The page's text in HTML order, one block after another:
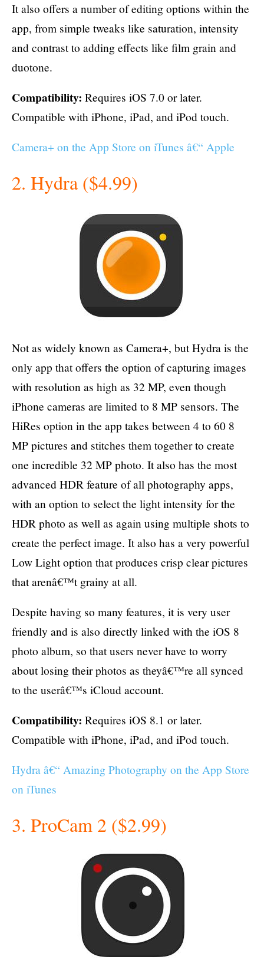
It also offers a number of editing options within the
app, from simple tweaks like saturation, intensity
and contrast to adding effects like film grain and
duotone.
Compatibility: Requires iOS 7.0 or later.
Compatible with iPhone, iPad, and iPod touch.
Camera+ on the App Store on iTunes â€“ Apple
2. Hydra ($4.99)
Not as widely known as Camera+, but Hydra is the
only app that offers the option of capturing images
with resolution as high as 32 MP, even though
iPhone cameras are limited to 8 MP sensors. The
HiRes option in the app takes between 4 to 60 8
MP pictures and stitches them together to create
one incredible 32 MP photo. It also has the most
advanced HDR feature of all photography apps,
with an option to select the light intensity for the
HDR photo as well as again using multiple shots to
create the perfect image. It also has a very powerful
Low Light option that produces crisp clear pictures
that arenâ€™t grainy at all.
Despite having so many features, it is very user
friendly and is also directly linked with the iOS 8
photo album, so that users never have to worry
about losing their photos as theyâ€™re all synced
to the userâ€™s iCloud account.
Compatibility: Requires iOS 8.1 or later.
Compatible with iPhone, iPad, and iPod touch.
Hydra â€“ Amazing Photography on the App Store
on iTunes
3. ProCam 2 ($2.99)